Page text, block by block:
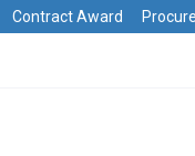
Contract Award